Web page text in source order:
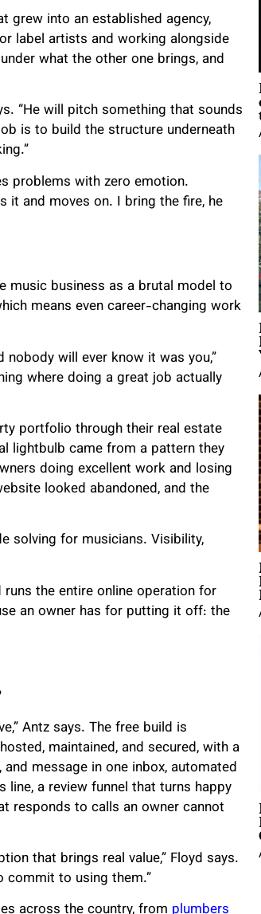
grew into an established agency,
label artists and working alongside
what the other one brings, and
“He will pitch something that sounds
is to build the structure underneath
problems with zero emotion.
it and moves on. I bring the fire, he
music business as a brutal model to
means even career-changing work
will ever know it was you,”
where doing a great job actually
portfolio through their real estate
lightbulb came from a pattern they
doing excellent work and losing
looked abandoned, and the
solving for musicians. Visibility,
the entire online operation for
an owner has for putting it off: the
Antz says. The free build is
maintained, and secured, with a
message in one inbox, automated
a review funnel that turns happy
responds to calls an owner cannot
that brings real value,” Floyd says.
commit to using them.”